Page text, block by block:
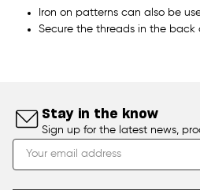
Iron on patterns can also be
Secure the threads in the back
Stay in the know
Sign up for the latest news,